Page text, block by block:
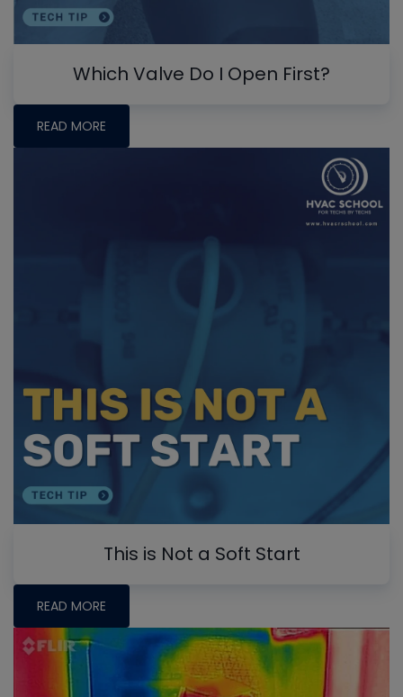
Which Valve Do I Open First?
READ MORE
This is Not a Soft Start
READ MORE